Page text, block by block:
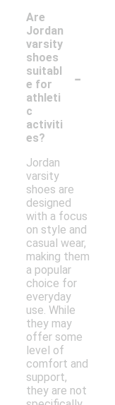
Are
Jordan
varsity
shoes
suitabl
e for
athleti
c
activiti
es?
-
Jordan
varsity
shoes are
designed
with a focus
on style and
casual wear,
making them
a popular
choice for
everyday
use. While
they may
offer some
level of
comfort and
support,
they are not